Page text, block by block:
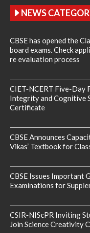
NEWS
CBSE has opened the
board exams. Check
re evaluation process
CIET-NCERT Five-Day
Integrity and Cognitive
Certificate
CBSE Announces
Vikas’ Textbook for
CBSE Issues Important
Examinations for
CSIR-NIScPR Inviting
Join Science Creativity